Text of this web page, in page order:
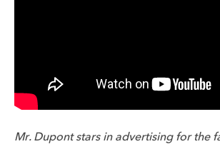
Mr. Dupont stars in advertising for the